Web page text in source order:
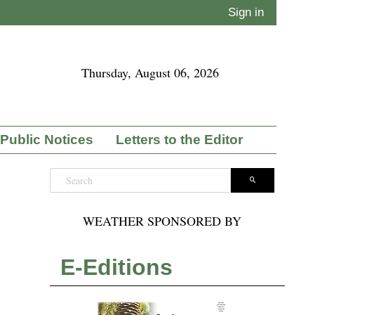
Sign in
Thursday, August 06, 2026
Public Notices Letters to the Editor
WEATHER SPONSORED BY
E-Editions